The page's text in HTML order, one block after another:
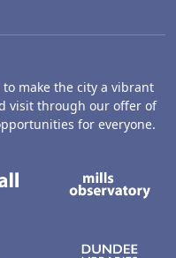
make the city a vibrant
visit through our offer of
for everyone.